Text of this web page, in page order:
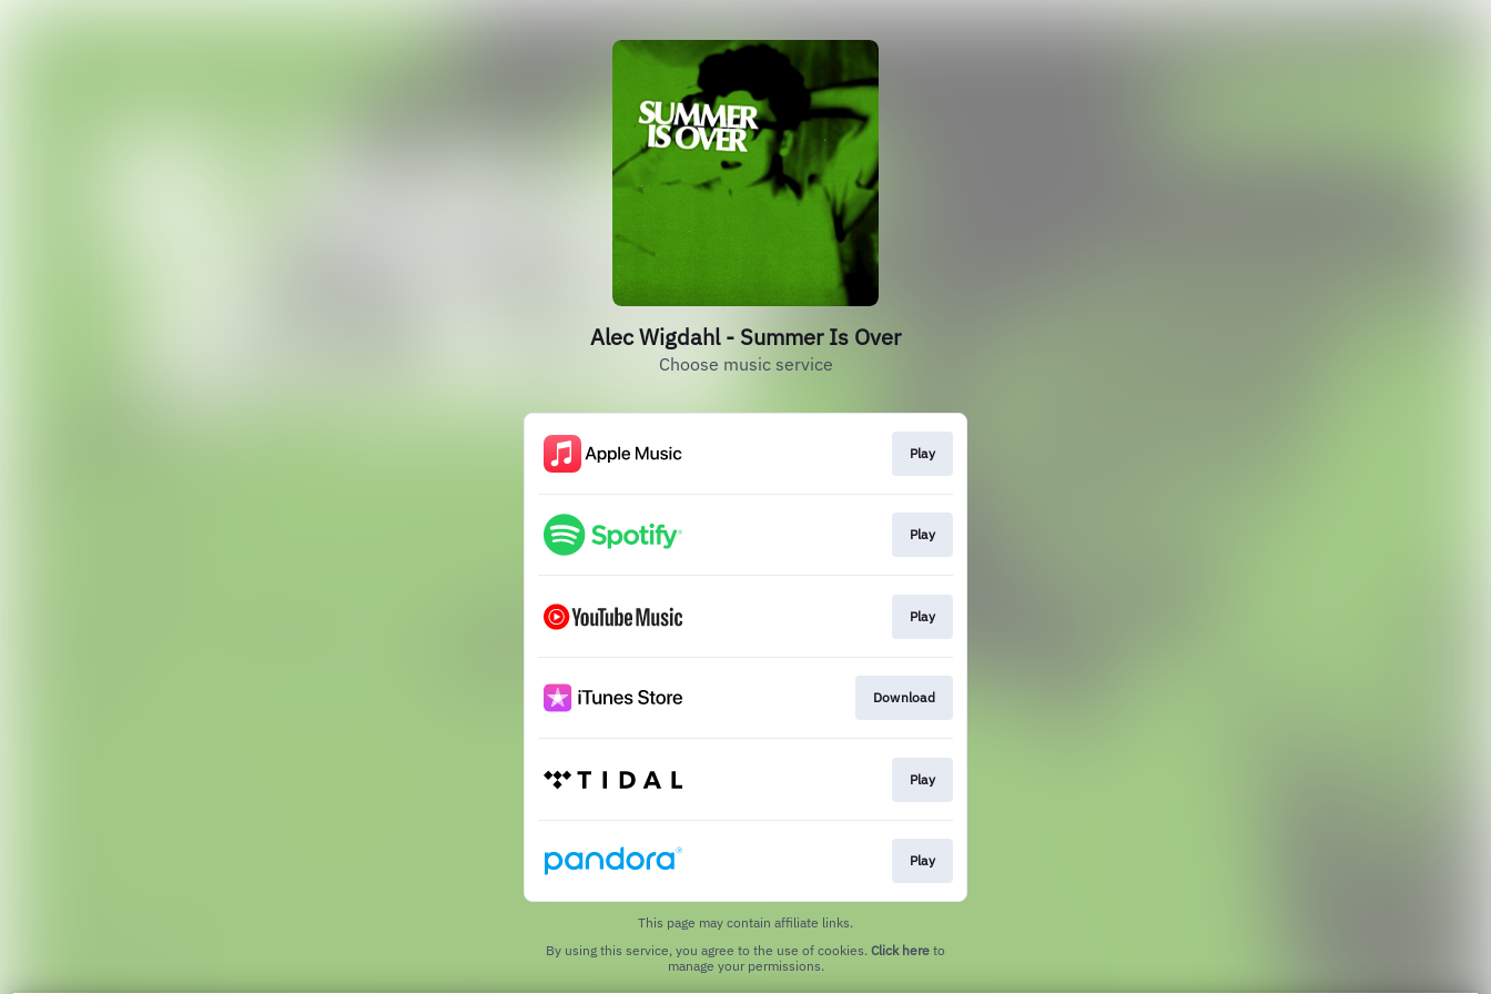
Alec Wigdahl - Summer Is Over
Choose music service
Play
Play
Play
Download
Play
Play
This page may contain affiliate links.
By using this service, you agree to the use of cookies. Click here to
manage your permissions.